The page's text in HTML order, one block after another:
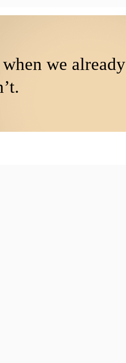
we already